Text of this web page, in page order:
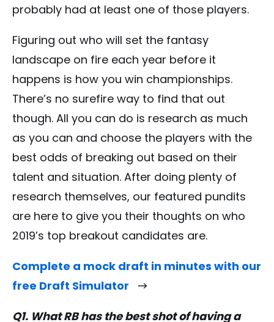
probably had at least one of those players.
Figuring out who will set the fantasy
landscape on fire each year before it
happens is how you win championships.
There’s no surefire way to find that out
though. All you can do is research as much
as you can and choose the players with the
best odds of breaking out based on their
talent and situation. After doing plenty of
research themselves, our featured pundits
are here to give you their thoughts on who
2019’s top breakout candidates are.
Complete a mock draft in minutes with our
free Draft Simulator
Q1. What RB has the best shot of having a